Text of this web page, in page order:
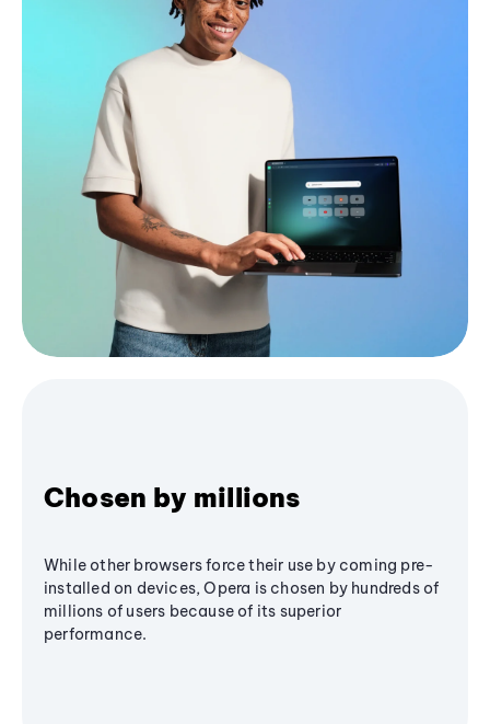
Chosen by millions
While other browsers force their use by coming pre-
installed on devices, Opera is chosen by hundreds of
millions of users because of its superior
performance.